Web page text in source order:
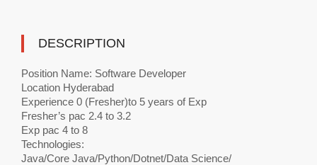
DESCRIPTION
Position Name: Software Developer
Location Hyderabad
Experience 0 (Fresher)to 5 years of Exp
Fresher’s pac 2.4 to 3.2
Exp pac 4 to 8
Technologies:
Java/Core Java/Python/Dotnet/Data Science/